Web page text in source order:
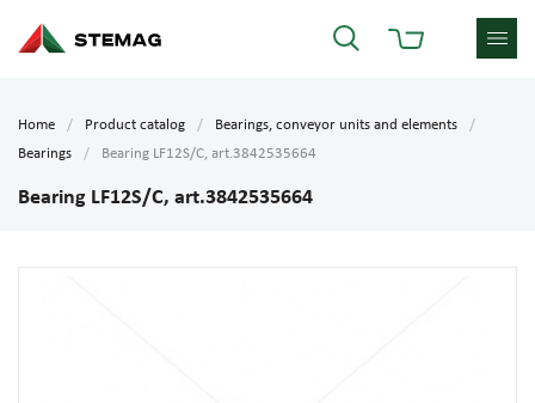
Home Product catalog
Bearings, conveyor units and elements
Bearings
Bearing LF12S/C, art.3842535664
Bearing LF12S/C, art.3842535664